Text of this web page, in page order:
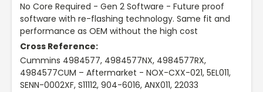
No Core Required - Gen 2 Software - Future proof
software with re-flashing technology. Same fit and
performance as OEM without the high cost
Cross Reference:
Cummins 4984577, 4984577NX, 4984577RX,
4984577CUM – Aftermarket - NOX-CXX-021, 5EL011,
SENN-0002XF, S11112, 904-6016, ANX011, 22033